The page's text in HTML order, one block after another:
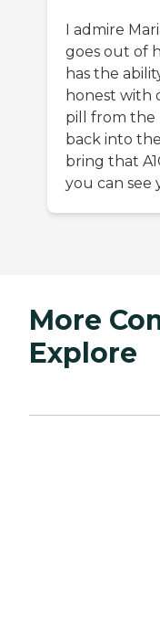
I admire
goes out of
has the
honest with
pill from the
back into
bring that
you can see
More
Explore